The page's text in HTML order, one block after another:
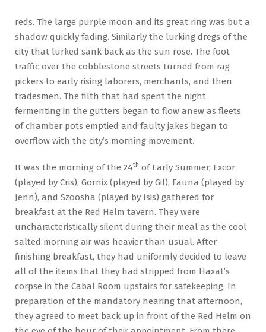
reds. The large purple moon and its great ring was but a
shadow quickly fading. Similarly the lurking dregs of the
city that lurked sank back as the sun rose. The foot
traffic over the cobblestone streets turned from rag
pickers to early rising laborers, merchants, and then
tradesmen. The filth that had spent the night
fermenting in the gutters began to flow anew as fleets
of chamber pots emptied and faulty jakes began to
overflow with the city’s morning movement.
It was the morning of the 24th of Early Summer, Excor
(played by Cris), Gornix (played by Gil), Fauna (played by
Jenn), and Szoosha (played by Isis) gathered for
breakfast at the Red Helm tavern. They were
uncharacteristically silent during their meal as the cool
salted morning air was heavier than usual. After
finishing breakfast, they had uniformly decided to leave
all of the items that they had stripped from Haxat’s
corpse in the Cabal Room upstairs for safekeeping. In
preparation of the mandatory hearing that afternoon,
they agreed to meet back up in front of the Red Helm on